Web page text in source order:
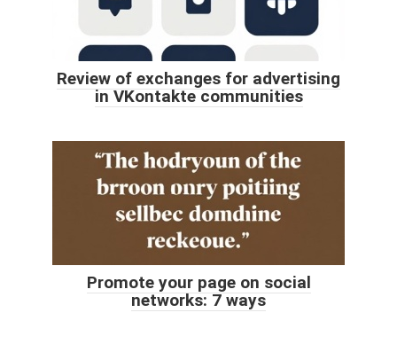
Review of exchanges for advertising
in VKontakte communities
Promote your page on social
networks: 7 ways